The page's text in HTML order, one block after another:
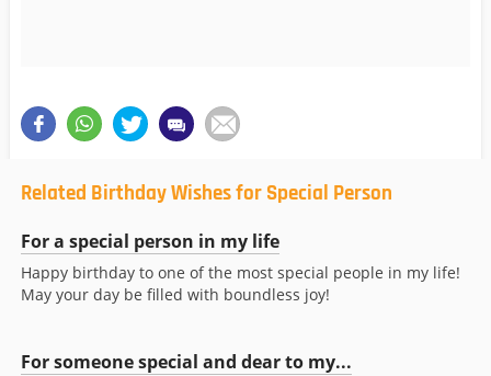
Related Birthday Wishes for Special Person
For a special person in my life
Happy birthday to one of the most special people in my life!
May your day be filled with boundless joy!
For someone special and dear to my...